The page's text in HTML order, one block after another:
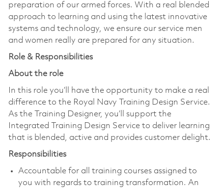
preparation of our armed forces. With a real blended
approach to learning and using the latest innovative
systems and technology, we ensure our service men
and women really are prepared for any situation.
Role & Responsibilities
About the role
In this role you’ll have the opportunity to make a real
difference to the Royal Navy Training Design Service.
As the Training Designer, you’ll support the
Integrated Training Design Service to deliver learning
that is blended, active and provides customer delight.
Responsibilities
Accountable for all training courses assigned to
you with regards to training transformation. An